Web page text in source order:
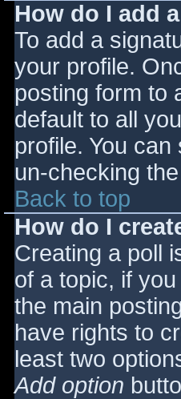
How do I add
To add a
your profile.
posting form to
default to all
profile. You
un-checking
Back to top
How do I
Creating a poll
of a topic, if
the main
have rights to
least two
Add option